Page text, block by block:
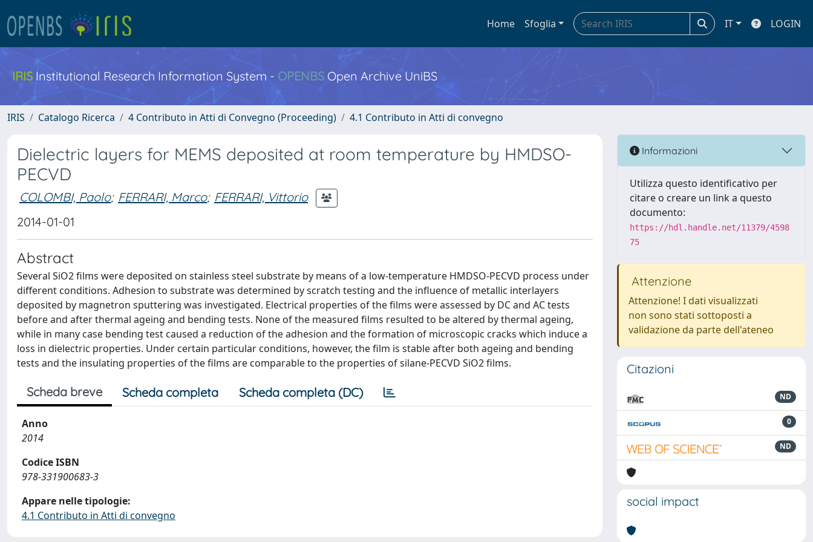
Home Sfoglia IT LOGIN
IRIS Institutional Research Information System - OPENBS Open Archive UniBS
IRIS Catalogo Ricerca 4 Contributo in Atti di Convegno (Proceeding) 4.1 Contributo in Atti di convegno
Dielectric layers for MEMS deposited at room temperature by HMDSO-
PECVD
COLOMBI, Paolo; FERRARI, Marco; FERRARI, Vittorio
2014-01-01
Abstract
Several SiO2 films were deposited on stainless steel substrate by means of a low-temperature HMDSO-PECVD process under
different conditions. Adhesion to substrate was determined by scratch testing and the influence of metallic interlayers
deposited by magnetron sputtering was investigated. Electrical properties of the films were assessed by DC and AC tests
before and after thermal ageing and bending tests. None of the measured films resulted to be altered by thermal ageing,
while in many case bending test caused a reduction of the adhesion and the formation of microscopic cracks which induce a
loss in dielectric properties. Under certain particular conditions, however, the film is stable after both ageing and bending
tests and the insulating properties of the films are comparable to the properties of silane-PECVD SiO2 films.
Scheda breve Scheda completa Scheda completa (DC)
Anno
2014
Codice ISBN
978-331900683-3
Appare nelle tipologie:
4.1 Contributo in Atti di convegno
Informazioni
Utilizza questo identificativo per
citare o creare un link a questo
documento:
https://hdl.handle.net/11379/4598
75
Attenzione
Attenzione! I dati visualizzati
non sono stati sottoposti a
validazione da parte dell'ateneo
Citazioni
ND
0
ND
social impact